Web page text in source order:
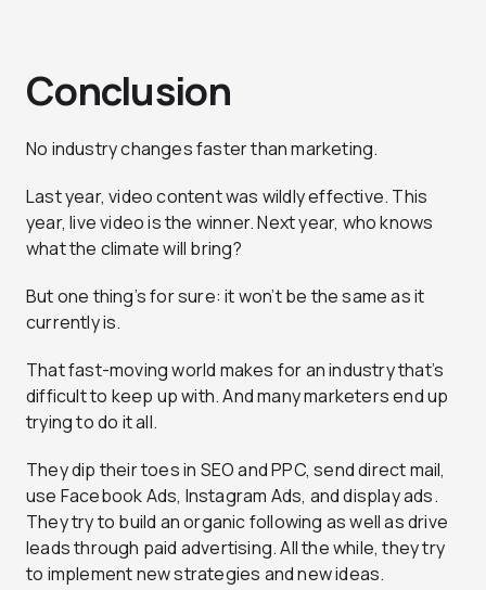
Conclusion
No industry changes faster than marketing.
Last year, video content was wildly effective. This
year, live video is the winner. Next year, who knows
what the climate will bring?
But one thing’s for sure: it won’t be the same as it
currently is.
That fast-moving world makes for an industry that’s
difficult to keep up with. And many marketers end up
trying to do it all.
They dip their toes in SEO and PPC, send direct mail,
use Facebook Ads, Instagram Ads, and display ads.
They try to build an organic following as well as drive
leads through paid advertising. All the while, they try
to implement new strategies and new ideas.